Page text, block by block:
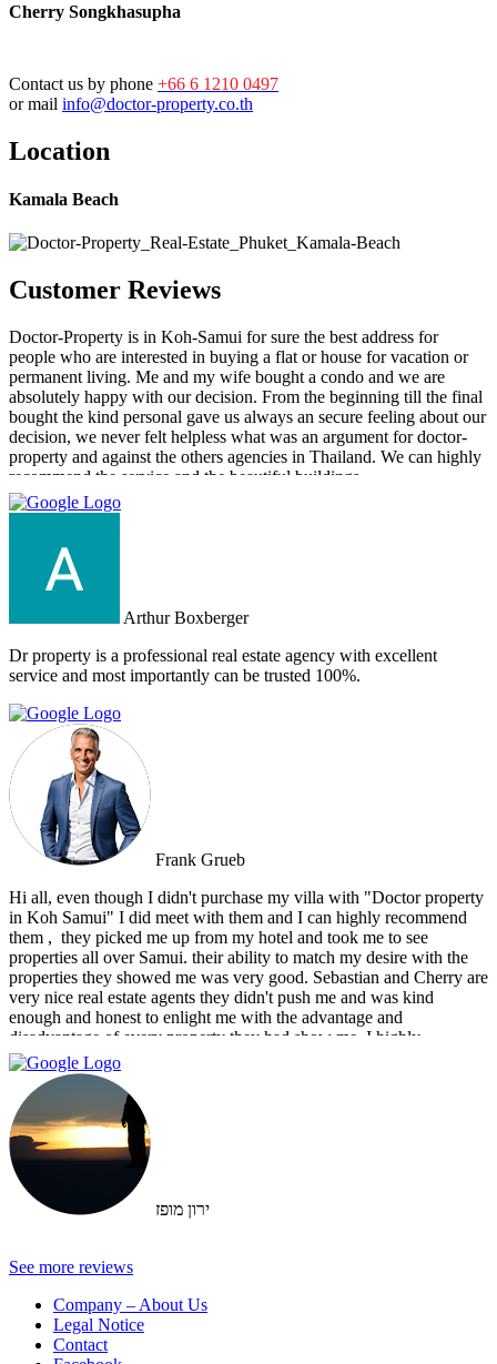
Cherry Songkhasupha
Contact us by phone +66 6 1210 0497
or mail info@doctor-property.co.th
Location
Kamala Beach
Customer Reviews
Doctor-Property is in Koh-Samui for sure the best address for
people who are interested in buying a flat or house for vacation or
permanent living. Me and my wife bought a condo and we are
absolutely happy with our decision. From the beginning till the final
bought the kind personal gave us always an secure feeling about our
decision, we never felt helpless what was an argument for doctor-
property and against the others agencies in Thailand. We can highly
recommend the service and the beautiful buildings.
Arthur Boxberger
Dr property is a professional real estate agency with excellent
service and most importantly can be trusted 100%.
Frank Grueb
Hi all, even though I didn't purchase my villa with "Doctor property
in Koh Samui" I did meet with them and I can highly recommend
them , ‏ they picked me up from my hotel and took me to see
properties all over Samui. their ability to match my desire with the
properties they showed me was very good. Sebastian and Cherry are
very nice real estate agents they didn't push me and was kind
enough and honest to enlight me with the advantage and
disadvantage of every property they had show me. I highly
recommend them and I hope that we can do business in the future
ירון מופז
See more reviews
Company – About Us
Legal Notice
Contact